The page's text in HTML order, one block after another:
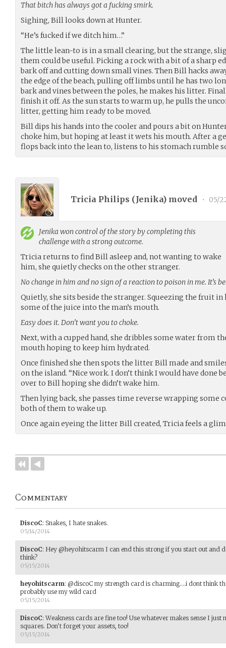
That bitch has always got a fucking smirk.
Sighing, Bill looks down at Hunter.
“He’s fucked if we ditch him…”
The little lean-to is in a small clearing, but the strange,
them could be useful. Picking a rock with a bit of a sharp
bark off and cutting down small vines. Then Bill hacks
the edge of the beach, pulling off limbs until he has two
bark and vines between the poles, he makes his litter.
finish it off. As the sun starts to warm up, he pulls the
litter, getting him ready to be moved.
Bill dips his hands into the cooler and pours a bit on
choke him, but hoping at least it wets his mouth. After a
flops back into the lean to, listens to his stomach rumble
Tricia Philips (Jenika) moved • 05/
Jenika won control of the story by completing this
challenge with a strong outcome.
Tricia returns to find Bill asleep and, not wanting to wake
him, she quietly checks on the other stranger.
No change in him and no sign of a reaction to poison in me. It’s
Quietly, she sits beside the stranger. Squeezing the fruit
some of the juice into the man’s mouth.
Easy does it. Don’t want you to choke.
Next, with a cupped hand, she dribbles some water from
mouth hoping to keep him hydrated.
Once finished she then spots the litter Bill made and
on the island. “Nice work. I don’t think I would have done
over to Bill hoping she didn’t wake him.
Then lying back, she passes time reverse wrapping some
both of them to wake up.
Once again eyeing the litter Bill created, Tricia feels a
Commentary
DiscoC: Snakes, I hate snakes.
05/14/2014
DiscoC: Hey @heyohitscarm I can end this strong if you start out and
think?
05/15/2014
heyohitscarm: @discoC my strength card is charming....i dont think
probably use my wild card
05/15/2014
DiscoC: Weakness cards are fine too! Use whatever makes sense I just
squares. Don't forget your assets, too!
05/15/2014